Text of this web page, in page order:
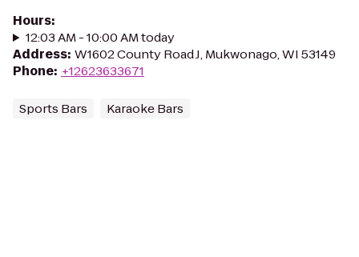
Hours:
12:03 AM - 10:00 AM today
Address: W1602 County Road J, Mukwonago, WI 53149
Phone: +12623633671
Sports Bars Karaoke Bars